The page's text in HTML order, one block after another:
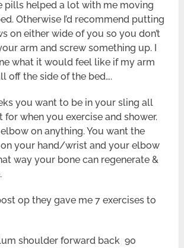
pills helped a lot with me moving
Otherwise I’d recommend putting
on either wide of you so you don’t
arm and screw something up. I
what it would feel like if my arm
off the side of the bed….
you want to be in your sling all
for when you exercise and shower.
elbow on anything. You want the
your hand/wrist and your elbow
way your bone can regenerate &
op they gave me 7 exercises to
shoulder forward back 90